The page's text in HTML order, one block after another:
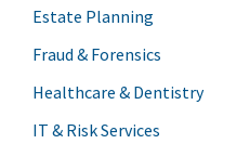
Estate Planning
Fraud & Forensics
Healthcare & Dentistry
IT & Risk Services